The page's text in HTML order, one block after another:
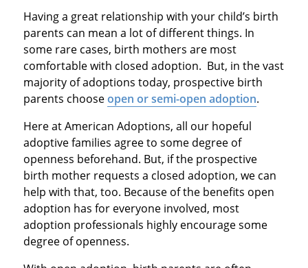
Having a great relationship with your child’s birth
parents can mean a lot of different things. In
some rare cases, birth mothers are most
comfortable with closed adoption. But, in the vast
majority of adoptions today, prospective birth
parents chooseopen or semi-open adoption.
Here at American Adoptions, all our hopeful
adoptive families agree to some degree of
openness beforehand. But, if the prospective
birth mother requests a closed adoption, we can
help with that, too. Because of the benefits open
adoption has for everyone involved, most
adoption professionals highly encourage some
degree of openness.